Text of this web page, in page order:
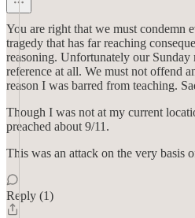
You are right that we must condemn
tragedy that has far reaching
reasoning. Unfortunately our Sunday
reference at all. We must not offend
reason I was barred from teaching.
Though I was not at my current
preached about 9/11.
This was an attack on the very basis
Reply (1)